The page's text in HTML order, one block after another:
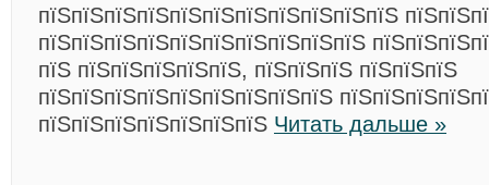
пїЅпїЅпїЅпїЅпїЅпїЅпїЅпїЅпїЅпїЅпїЅ
пїЅпїЅпїЅпїЅпїЅпїЅпїЅпїЅпїЅпїЅ
пїЅ пїЅпїЅпїЅпїЅпїЅ, пїЅпїЅпїЅ пїЅпїЅпїЅ
пїЅпїЅпїЅпїЅпїЅпїЅпїЅпїЅпїЅ
пїЅпїЅпїЅпїЅпїЅпїЅпїЅ Читать дальше »